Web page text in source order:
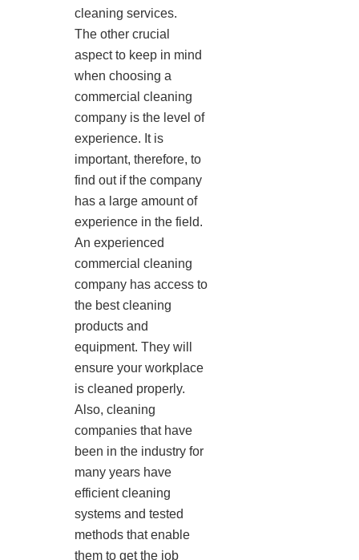
cleaning services.
The other crucial
aspect to keep in mind
when choosing a
commercial cleaning
company is the level of
experience. It is
important, therefore, to
find out if the company
has a large amount of
experience in the field.
An experienced
commercial cleaning
company has access to
the best cleaning
products and
equipment. They will
ensure your workplace
is cleaned properly.
Also, cleaning
companies that have
been in the industry for
many years have
efficient cleaning
systems and tested
methods that enable
them to get the job